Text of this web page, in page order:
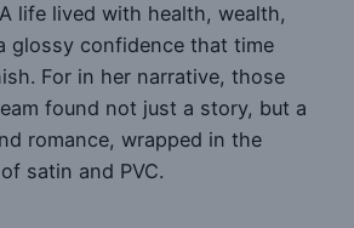
life lived with health, wealth,
glossy confidence that time
For in her narrative, those
found not just a story, but a
romance, wrapped in the
satin and PVC.